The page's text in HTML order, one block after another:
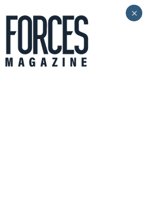
×